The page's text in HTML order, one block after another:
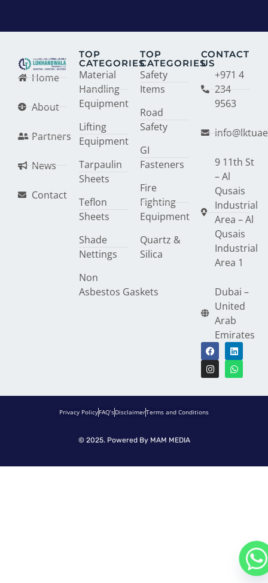
Home
About
Partners
News
Contact
TOP
CATEGORIES
Material
Handling
Equipment
Lifting
Equipment
Tarpaulin
Sheets
Teflon
Sheets
Shade
Nettings
Non
Asbestos Gaskets
TOP
CATEGORIES
Safety
Items
Road
Safety
GI
Fasteners
Fire
Fighting
Equipment
Quartz &
Silica
CONTACT
US
+971 4
234
9563
9 11th St
– Al
Qusais
Industrial
Area – Al
Qusais
Industrial
Area 1
Dubai –
United
Arab
Emirates
Privacy PolicyFAQ’sDisclaimerTerms and Conditions
© 2025. Powered By MAM MEDIA